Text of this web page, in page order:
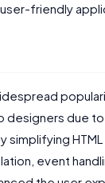
friendly
designers due
simplifying
event